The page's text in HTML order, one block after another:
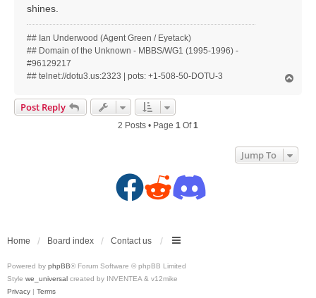
shines.
## Ian Underwood (Agent Green / Eyetack)
## Domain of the Unknown - MBBS/WG1 (1995-1996) -
#96129217
## telnet://dotu3.us:2323 | pots: +1-508-50-DOTU-3
Post Reply
2 Posts • Page 1 Of1
Jump To
F
c
e
R
d
d
D
s
c
Home Board index Contact us
Powered by phpBB® Forum Software © phpBB Limited
Style we_universal created by INVENTEA & v12mike
Privacy | Terms